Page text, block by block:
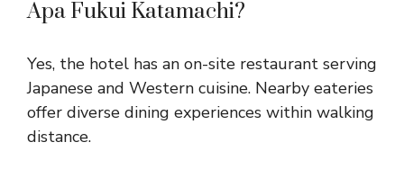
Apa Fukui Katamachi?
Yes, the hotel has an on-site restaurant serving
Japanese and Western cuisine. Nearby eateries
offer diverse dining experiences within walking
distance.